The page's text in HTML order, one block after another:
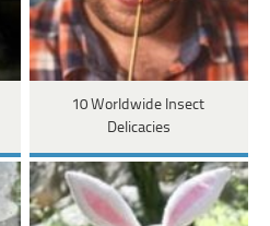
10 Worldwide Insect
Delicacies